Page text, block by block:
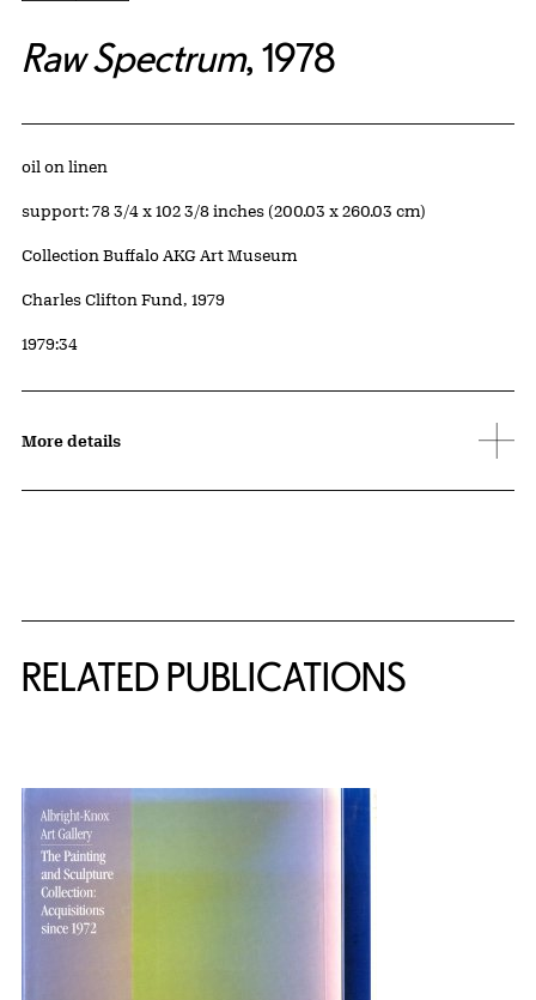
Raw Spectrum, 1978
Artwork Details
Materials
oil on linen
Measurements
support: 78 3/4 x 102 3/8 inches (200.03 x 260.03 cm)
Collection Buffalo AKG Art Museum
Credit
Charles Clifton Fund, 1979
Accession ID
1979:34
More details
RELATED PUBLICATIONS